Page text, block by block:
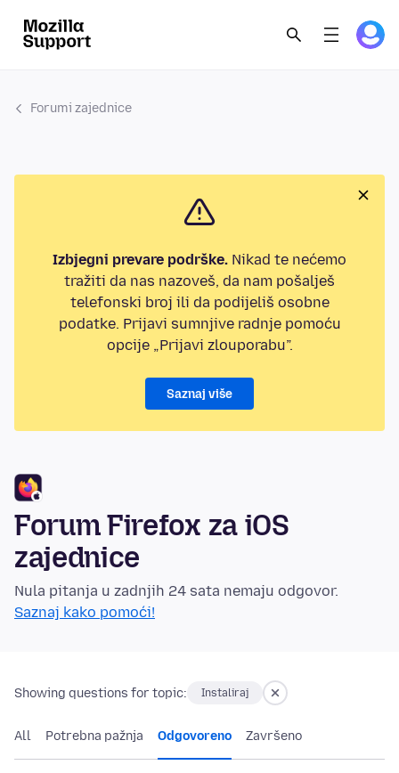
Forumi zajednice
Izbjegni prevare podrške. Nikad te nećemo
tražiti da nas nazoveš, da nam pošalješ
telefonski broj ili da podijeliš osobne
podatke. Prijavi sumnjive radnje pomoću
opcije „Prijavi zlouporabu”.
Saznaj više
Forum Firefox za iOS
zajednice
Nula pitanja u zadnjih 24 sata nemaju odgovor.
Saznaj kako pomoći!
Showing questions for topic: Instaliraj
All Potrebna pažnja Odgovoreno Završeno